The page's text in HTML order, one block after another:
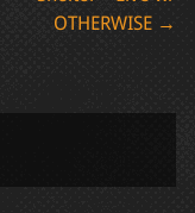
OTHERWISE →